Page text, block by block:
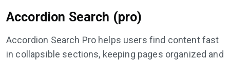
Accordion Search (pro)
Accordion Search Pro helps users find content fast
in collapsible sections, keeping pages organized and